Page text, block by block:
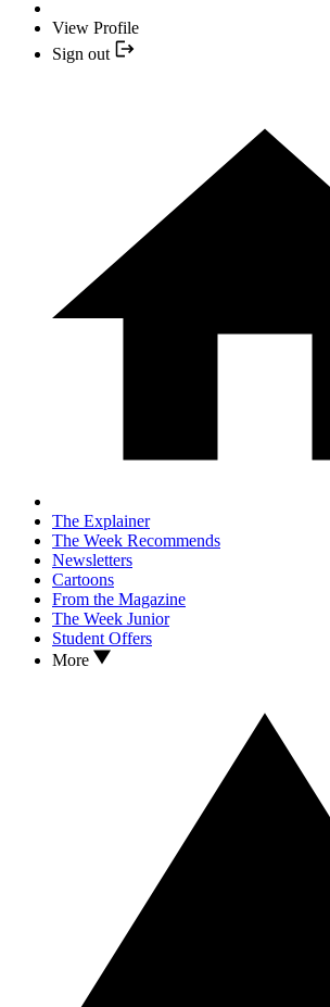
View Profile
Sign out
The Explainer
The Week Recommends
Newsletters
Cartoons
From the Magazine
The Week Junior
Student Offers
More